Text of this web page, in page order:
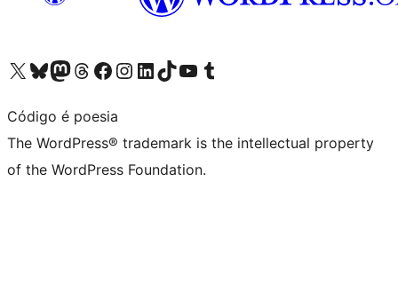
Visit our X (formerly Twitter) account
Visit our Bluesky account
Visit our Mastodon account
Visit our Threads account
Visit our Facebook page
Visit our Instagram account
Visit our LinkedIn account
Visit our TikTok account
Visit our YouTube channel
Visit our Tumblr account
Código é poesia
The WordPress® trademark is the intellectual property
of the WordPress Foundation.